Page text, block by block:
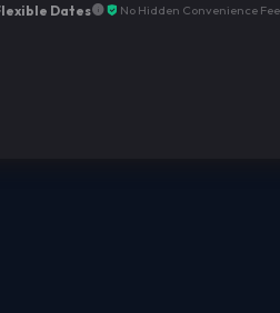
Dates No Hidden Convenience Fee